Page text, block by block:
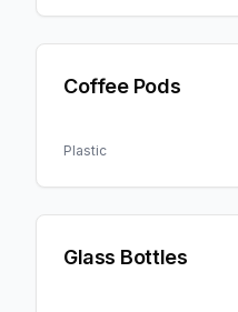
Coffee Pods
Plastic
Glass Bottles